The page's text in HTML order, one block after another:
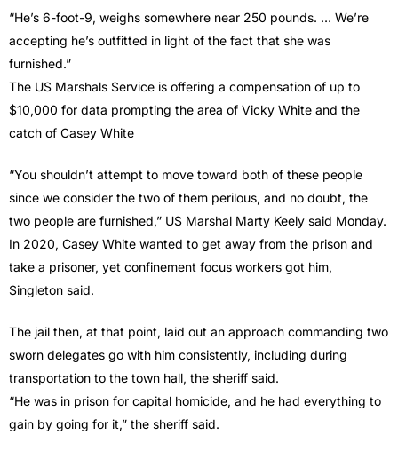
“He’s 6-foot-9, weighs somewhere near 250 pounds. … We’re
accepting he’s outfitted in light of the fact that she was
furnished.”
The US Marshals Service is offering a compensation of up to
$10,000 for data prompting the area of Vicky White and the
catch of Casey White
“You shouldn’t attempt to move toward both of these people
since we consider the two of them perilous, and no doubt, the
two people are furnished,” US Marshal Marty Keely said Monday.
In 2020, Casey White wanted to get away from the prison and
take a prisoner, yet confinement focus workers got him,
Singleton said.
The jail then, at that point, laid out an approach commanding two
sworn delegates go with him consistently, including during
transportation to the town hall, the sheriff said.
“He was in prison for capital homicide, and he had everything to
gain by going for it,” the sheriff said.